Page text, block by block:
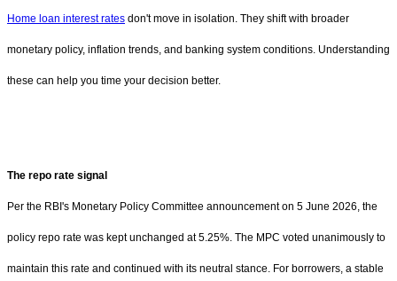
Home loan interest rates don't move in isolation. They shift with broader
monetary policy, inflation trends, and banking system conditions. Understanding
these can help you time your decision better.
The repo rate signal
Per the RBI's Monetary Policy Committee announcement on 5 June 2026, the
policy repo rate was kept unchanged at 5.25%. The MPC voted unanimously to
maintain this rate and continued with its neutral stance. For borrowers, a stable